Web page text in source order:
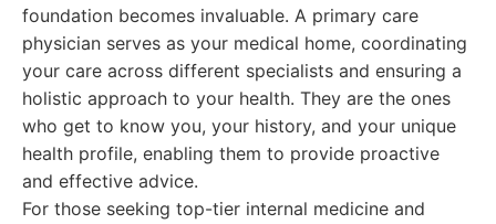
foundation becomes invaluable. A primary care
physician serves as your medical home, coordinating
your care across different specialists and ensuring a
holistic approach to your health. They are the ones
who get to know you, your history, and your unique
health profile, enabling them to provide proactive
and effective advice.
For those seeking top-tier internal medicine and